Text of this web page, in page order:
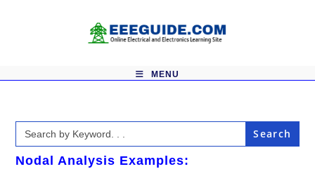
MENU
Search
for:
Nodal Analysis Examples: